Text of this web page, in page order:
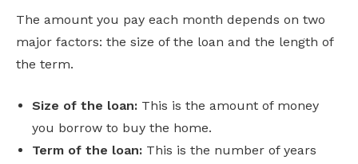
The amount you pay each month depends on two
major factors: the size of the loan and the length of
the term.
Size of the loan: This is the amount of money
you borrow to buy the home.
Term of the loan: This is the number of years